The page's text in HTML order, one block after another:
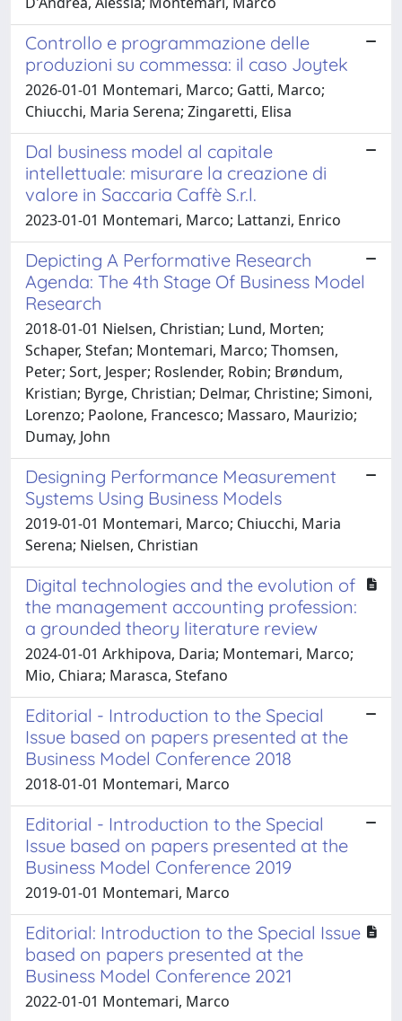
Controllo e programmazione delle
produzioni su commessa: il caso Joytek
2026-01-01 Montemari, Marco; Gatti, Marco;
Chiucchi, Maria Serena; Zingaretti, Elisa
Dal business model al capitale
intellettuale: misurare la creazione di
valore in Saccaria Caffè S.r.l.
2023-01-01 Montemari, Marco; Lattanzi, Enrico
Depicting A Performative Research
Agenda: The 4th Stage Of Business Model
Research
2018-01-01 Nielsen, Christian; Lund, Morten;
Schaper, Stefan; Montemari, Marco; Thomsen,
Peter; Sort, Jesper; Roslender, Robin; Brøndum,
Kristian; Byrge, Christian; Delmar, Christine; Simoni,
Lorenzo; Paolone, Francesco; Massaro, Maurizio;
Dumay, John
Designing Performance Measurement
Systems Using Business Models
2019-01-01 Montemari, Marco; Chiucchi, Maria
Serena; Nielsen, Christian
Digital technologies and the evolution of
the management accounting profession:
a grounded theory literature review
2024-01-01 Arkhipova, Daria; Montemari, Marco;
Mio, Chiara; Marasca, Stefano
Editorial - Introduction to the Special
Issue based on papers presented at the
Business Model Conference 2018
2018-01-01 Montemari, Marco
Editorial - Introduction to the Special
Issue based on papers presented at the
Business Model Conference 2019
2019-01-01 Montemari, Marco
Editorial: Introduction to the Special Issue
based on papers presented at the
Business Model Conference 2021
2022-01-01 Montemari, Marco